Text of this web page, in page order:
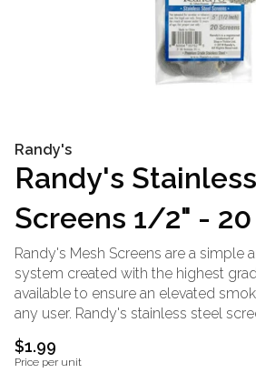
Randy's
Randy's
Screens 1/2" -
Randy's Mesh Screens are a simple
system created with the highest
available to ensure an elevated
any user. Randy's stainless steel
uninterrupted air flow while keeping
exactly where it belongs. Stainless
material that is known for its high
$1.99
Price per unit